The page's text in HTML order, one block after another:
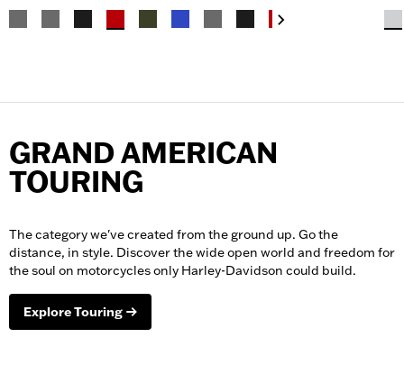
GRAND AMERICAN
TOURING
The category we've created from the ground up. Go the
distance, in style. Discover the wide open world and freedom for
the soul on motorcyclesonly Harley-Davidson could build.
Explore Touring